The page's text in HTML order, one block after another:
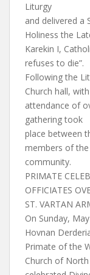
Liturgy
and delivered a
Holiness the
Karekin I,
refuses to die”.
Following the
Church hall,
attendance of
gathering took
place between
members of the
community.
PRIMATE
OFFICIATES
ST. VARTAN
On Sunday,
Hovnan
Primate of the
Church of